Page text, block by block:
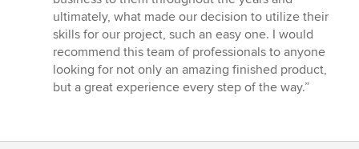
ultimately, what made our decision to utilize their
skills for our project, such an easy one. I would
recommend this team of professionals to anyone
looking for not only an amazing finished product,
but a great experience every step of the way.”